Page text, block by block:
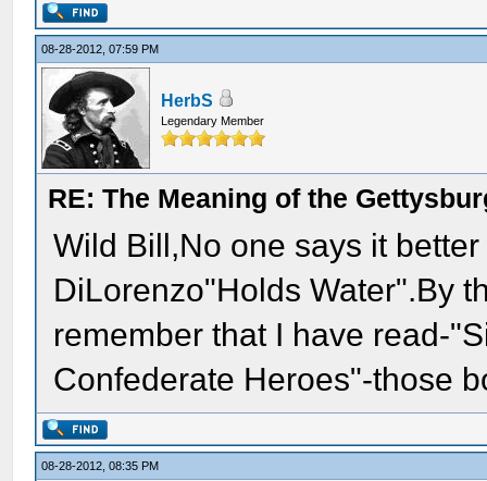
08-28-2012, 07:59 PM
HerbS
Legendary Member
RE: The Meaning of the
Wild Bill,No one says it
DiLorenzo"Holds Water".By
remember that I have read-
Confederate Heroes"-those
08-28-2012, 08:35 PM